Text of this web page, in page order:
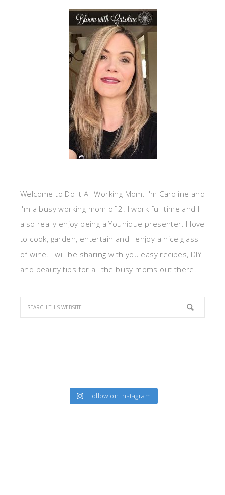
Welcome to Do It All Working Mom. I'm Caroline and
I'm a busy working mom of 2. I work full time and I
also really enjoy being a Younique presenter. I love
to cook, garden, entertain and I enjoy a nice glass
of wine. I will be sharing with you easy recipes, DIY
and beauty tips for all the busy moms out there.
Follow on Instagram